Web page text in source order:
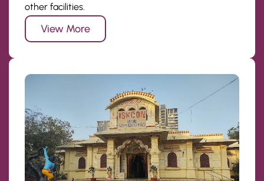
other facilities.
View More